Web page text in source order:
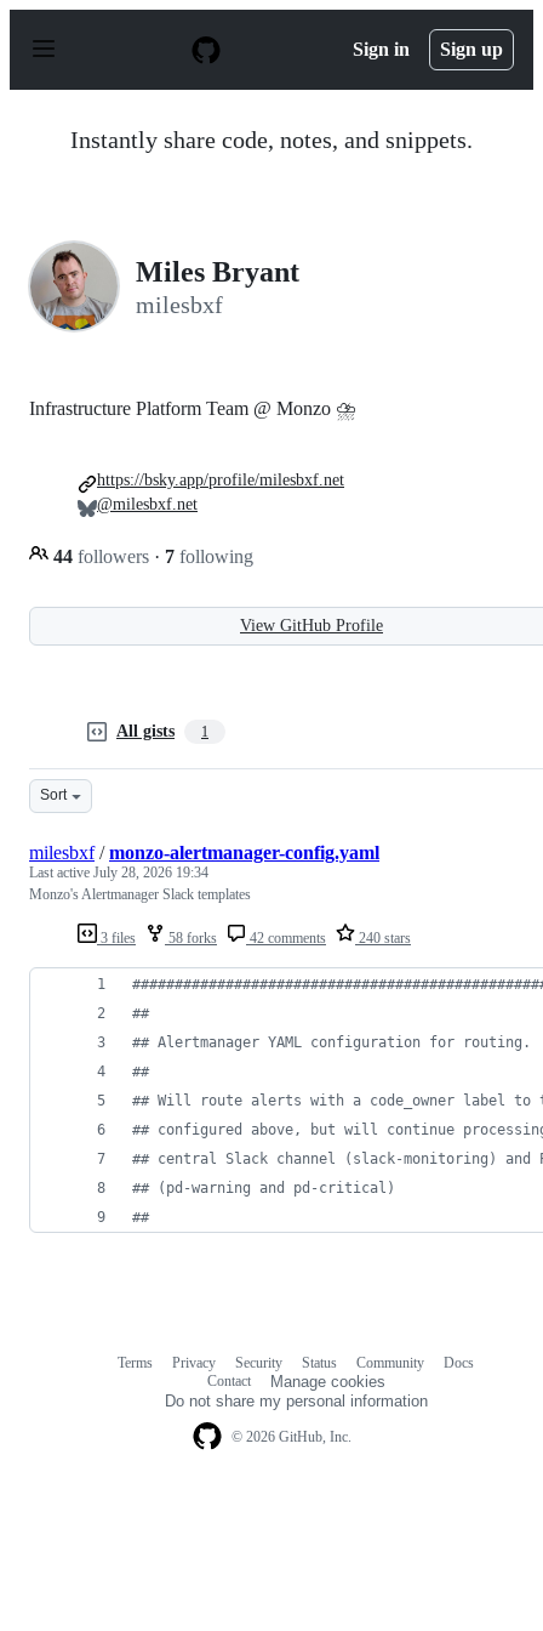
p
Sign in Sign up
Instantly share code, notes, and snippets.
Miles Bryant
milesbxf
Infrastructure Platform Team @ Monzo ⛈
44 followers · 7 following
https://bsky.app/profile/milesbxf.net
@milesbxf.net
View GitHub Profile
All gists 1
Sort
3 files 58 forks 42 comments 240 stars
milesbxf/monzo-alertmanager-config.yaml
Last active July 28, 2026 19:34
Monzo's Alertmanager Slack templates
#
##
## Alertmanager YAML configuration for routing.
##
## Will route alerts with a code_owner label to
## configured above, but will continue
## central Slack channel (slack-monitoring) and
## (pd-warning and pd-critical)
##
© 2026 GitHub, Inc.
Terms Privacy Security Status Community
Docs
Contact
Manage cookies
Do not share my personal information